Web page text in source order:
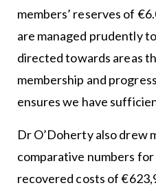
members’ reserves of
are managed prudently
directed towards areas
membership and
ensures we have
Dr O’Doherty also drew
comparative numbers
recovered costs of